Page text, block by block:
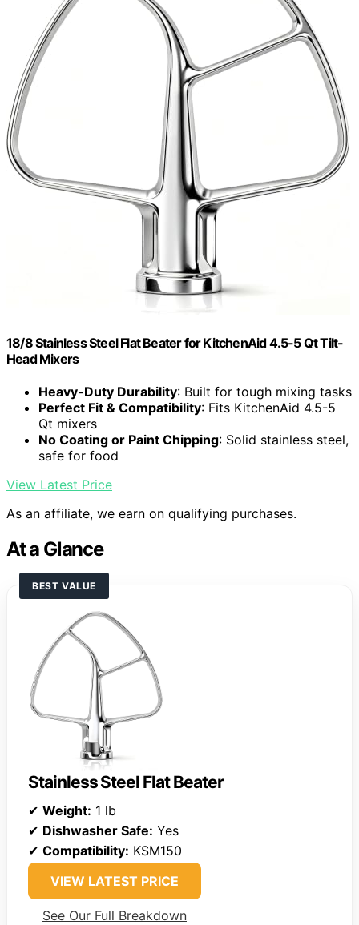
18/8 Stainless Steel Flat Beater for KitchenAid 4.5-5 Qt Tilt-
Head Mixers
Heavy-Duty Durability: Built for tough mixing tasks
Perfect Fit & Compatibility: Fits KitchenAid 4.5-5
Qt mixers
No Coating or Paint Chipping: Solid stainless steel,
safe for food
View Latest Price
As an affiliate, we earn on qualifying purchases.
At a Glance
BEST VALUE
Stainless Steel Flat Beater
✔ Weight: 1 lb
✔ Dishwasher Safe: Yes
✔ Compatibility: KSM150
VIEW LATEST PRICE
See Our Full Breakdown